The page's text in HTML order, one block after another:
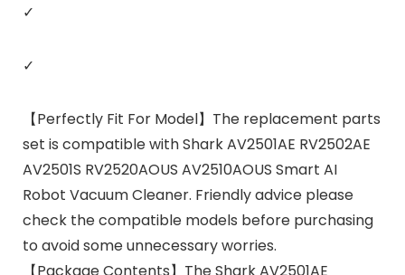
✓
✓
【Perfectly Fit For Model】The replacement parts
set is compatible with Shark AV2501AE RV2502AE
AV2501S RV2520AOUS AV2510AOUS Smart AI
Robot Vacuum Cleaner. Friendly advice please
check the compatible models before purchasing
to avoid some unnecessary worries.